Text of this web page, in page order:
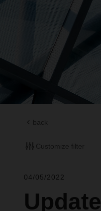
back
Customize filter
04/05/2022